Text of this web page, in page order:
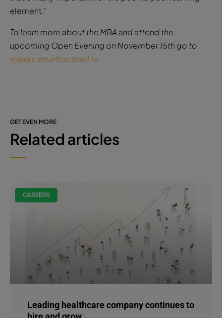
element.”
To learn more about the MBA and attend the
upcoming Open Evening on November 15th go to
events.smurfitschool.ie.
GET EVEN MORE
Related articles
CAREERS
Leading healthcare company continues to